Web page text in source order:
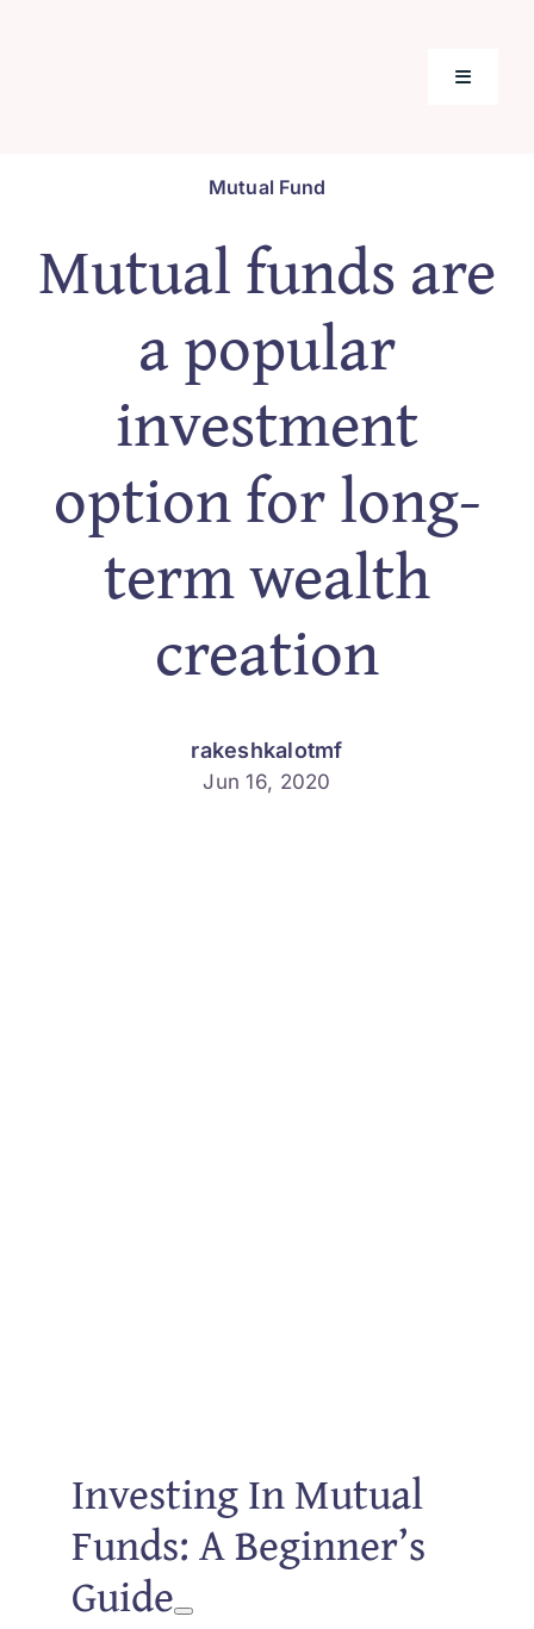
Toggle
Our
Mutual Fund
Mutual funds are
a popular
investment
option for long-
term wealth
creation
rakeshkalotmf
Jun 16, 2020
Investing In Mutual
Funds: A Beginner’s
Guide